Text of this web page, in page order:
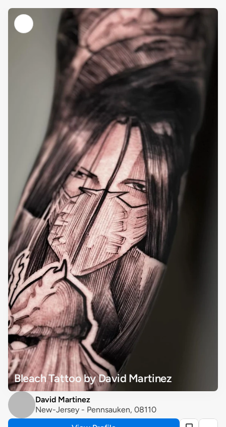
Bleach Tattoo by David Martinez
David Martinez
New-Jersey - Pennsauken, 08110